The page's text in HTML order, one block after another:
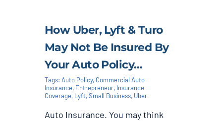
How Uber, Lyft & Turo
May Not Be Insured By
Your Auto Policy…
Tags: Auto Policy, Commercial Auto
Insurance, Entrepreneur, Insurance
Coverage, Lyft,Small Business, Uber
Auto Insurance. You may think